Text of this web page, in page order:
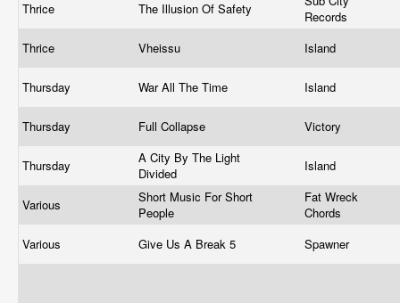
Thrice
The Illusion Of Safety
Records
Thrice
Vheissu Island
Thursday War All The Time Island
Thursday Full Collapse Victory
Thursday
A City By The Light
Divided
Island
Various
Short Music For Short
People
Fat Wreck
Chords
Various
Give Us A Break 5 Spawner